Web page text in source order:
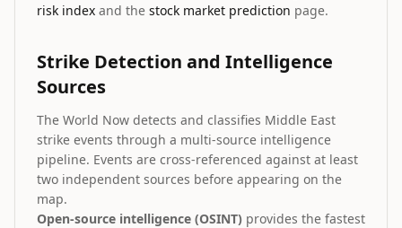
risk index and the stock market prediction page.
Strike Detection and Intelligence
Sources
The World Now detects and classifies Middle East
strike events through a multi-source intelligence
pipeline. Events are cross-referenced against at least
two independent sources before appearing on the
map.
Open-source intelligence (OSINT) provides the fastest